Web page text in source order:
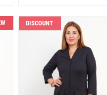
DISCOUNT